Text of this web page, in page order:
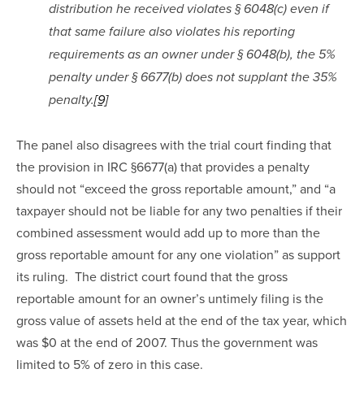
distribution he received violates § 6048(c) even if
that same failure also violates his reporting
requirements as an owner under § 6048(b), the 5%
penalty under § 6677(b) does not supplant the 35%
penalty.[9]
The panel also disagrees with the trial court finding that
the provision in IRC §6677(a) that provides a penalty
should not “exceed the gross reportable amount,” and “a
taxpayer should not be liable for any two penalties if their
combined assessment would add up to more than the
gross reportable amount for any one violation” as support
its ruling.  The district court found that the gross
reportable amount for an owner’s untimely filing is the
gross value of assets held at the end of the tax year, which
was $0 at the end of 2007. Thus the government was
limited to 5% of zero in this case.